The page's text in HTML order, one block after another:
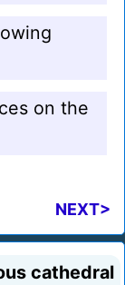
on the
NEXT>
cathedral